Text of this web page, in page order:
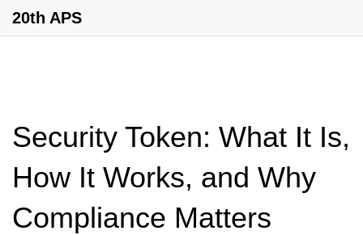
20th APS
Security Token: What It Is,
How It Works, and Why
Compliance Matters